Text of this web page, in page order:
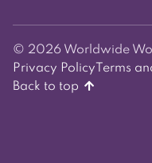
© 2026 Worldwide
Privacy Policy Terms
Back to top